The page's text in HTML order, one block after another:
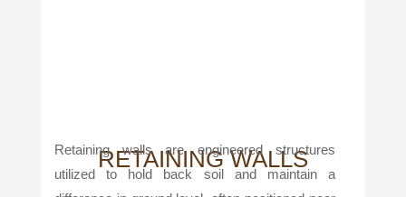
RETAINING WALLS
Retaining walls are engineered structures
utilized to hold back soil and maintain a